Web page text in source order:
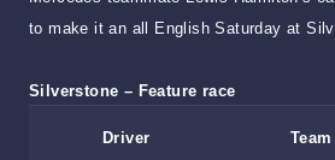
to make it an all English Saturday at
Silverstone – Feature race
Driver Team